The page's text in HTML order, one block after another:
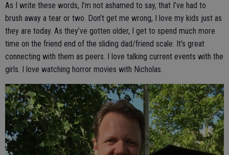
As I write these words, I’m not ashamed to say, that I’ve had to
brush away a tear or two. Don’t get me wrong, I love my kids just as
they are today. As they’ve gotten older, I get to spend much more
time on the friend end of the sliding dad/friend scale. It’s great
connecting with them as peers. I love talking current events with the
girls. I love watching horror movies with Nicholas.